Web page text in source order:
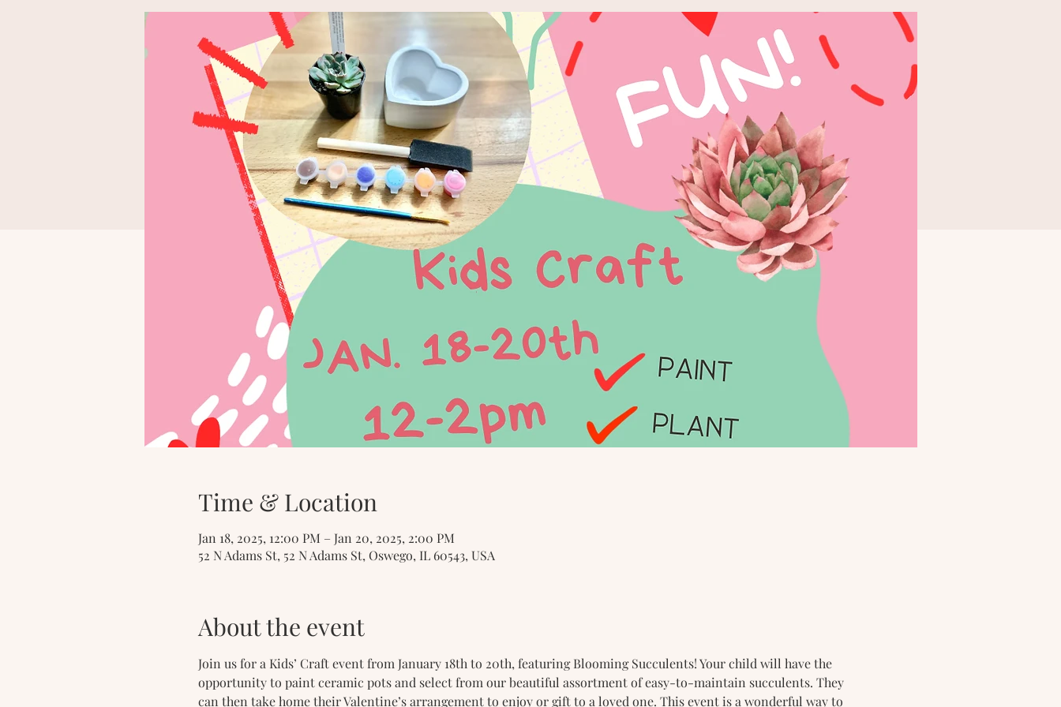
Time & Location
Jan 18, 2025, 12:00 PM – Jan 20, 2025, 2:00 PM
52 N Adams St, 52 N Adams St, Oswego, IL 60543, USA
About the event
Join us for a Kids’ Craft event from January 18th to 20th, featuring Blooming Succulents! Your child will have the
opportunity to paint ceramic pots and select from our beautiful assortment of easy-to-maintain succulents. They
can then take home their Valentine’s arrangement to enjoy or gift to a loved one. This event is a wonderful way to